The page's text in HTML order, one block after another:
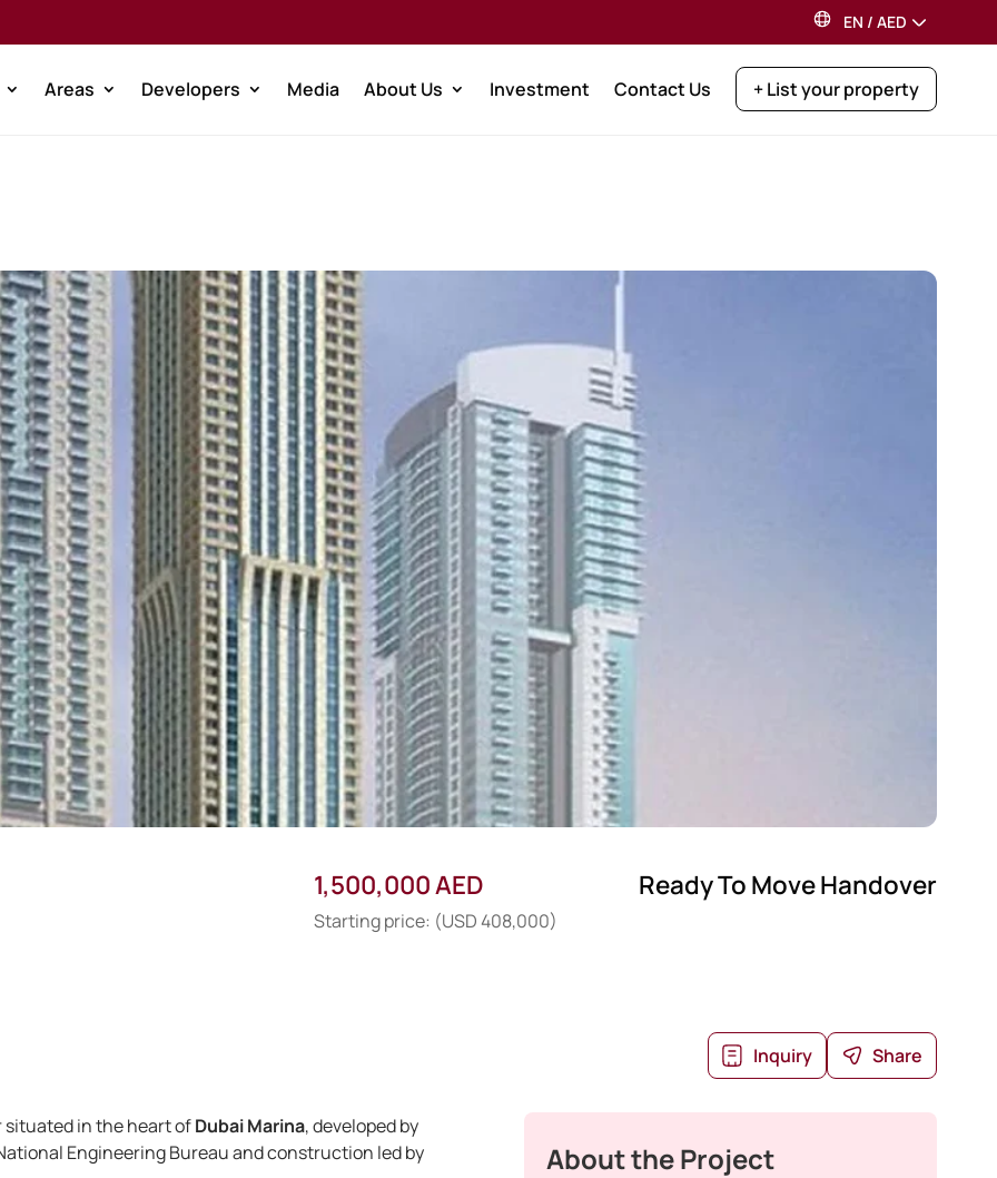
EN / AED
Areas Developers Media About Us Investment Contact Us + List your property
1,500,000 AED
Starting price: (USD 408,000)
Ready To Move Handover
Inquiry Share
situated in the heart ofDubai Marina, developed by
Engineering Bureau and construction led by
About the Project